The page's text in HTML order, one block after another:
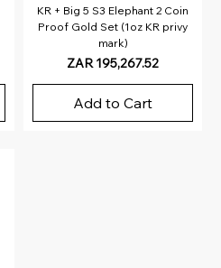
KR + Big 5 S3 Elephant 2 Coin
Proof Gold Set (1oz KR privy
mark)
Price
ZAR 195,267.52
Add to Cart